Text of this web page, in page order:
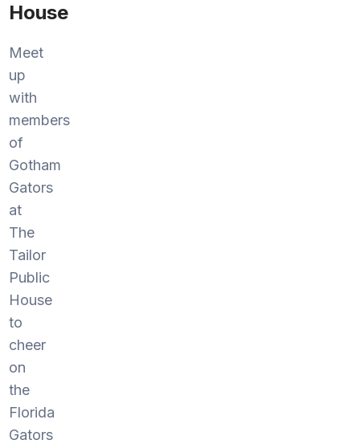
House
Meet
up
with
members
of
Gotham
Gators
at
The
Tailor
Public
House
to
cheer
on
the
Florida
Gators